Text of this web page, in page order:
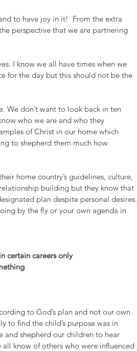
to have joy in it!  From the extra
perspective that we are partnering
I know we all have times when we
for the day but this should not be the
We don’t want to look back in ten
who we are and who they
of Christ in our home which
to shepherd them much how
home country’s guidelines, culture,
building but they know that
plan despite personal desires.
by the fly or your own agenda in
certain careers only
to God’s plan and not our own.
to find the child’s purpose was in
and shepherd our children to hear
know of others who were influenced